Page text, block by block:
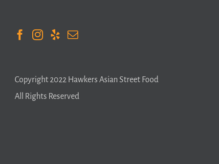
Copyright 2022 Hawkers Asian Street Food
All Rights Reserved